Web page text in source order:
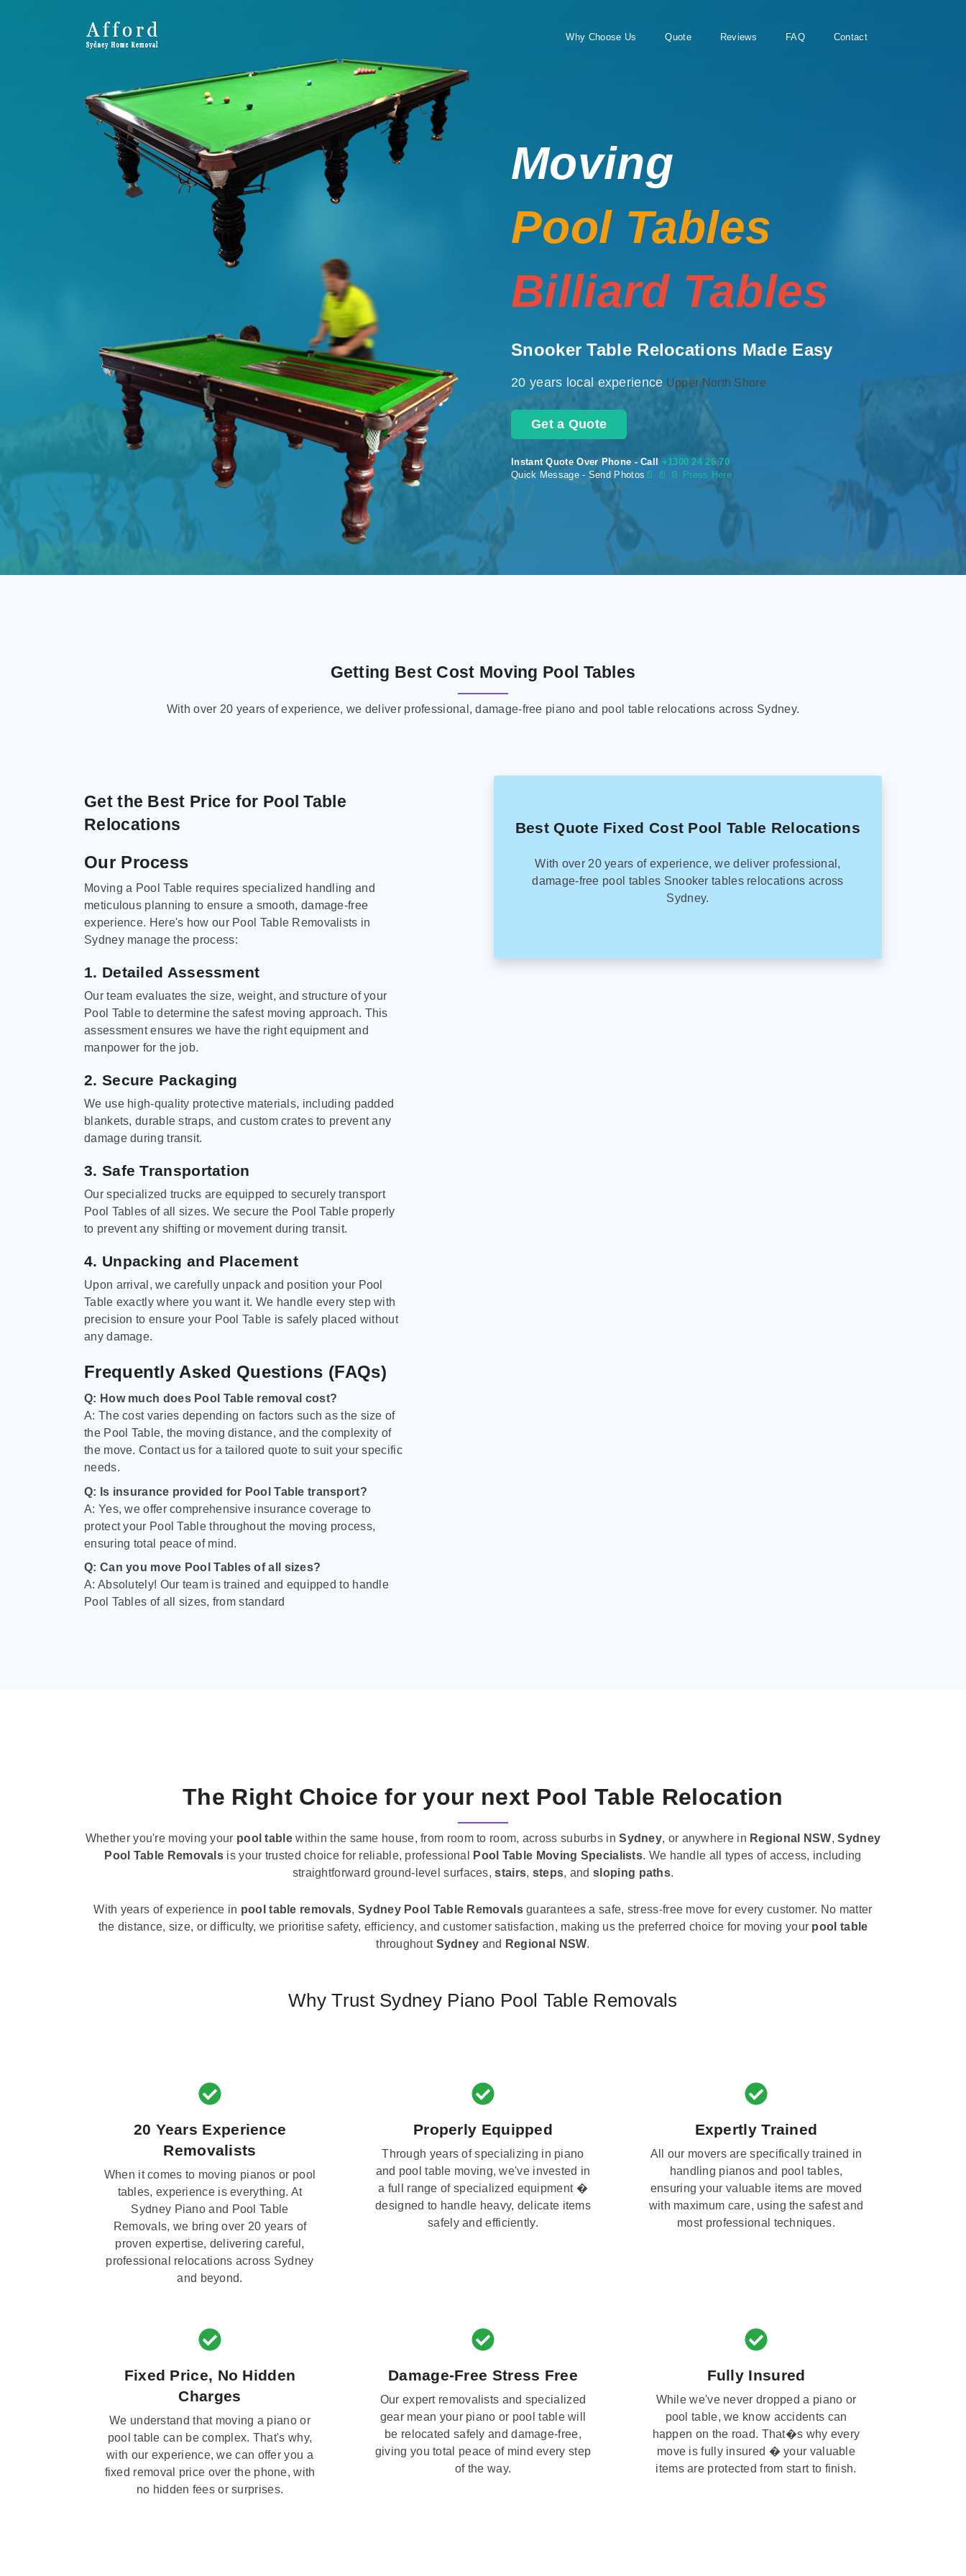
Why Choose Us Quote Reviews FAQ Contact
Moving
Pool Tables
Billiard Tables
Snooker Table Relocations Made Easy
20 years local experience Upper North Shore
Get a Quote
Instant Quote Over Phone - Call +1300 24 26 70
Quick Message - Send Photos 📄 📄 📄 Press Here
Getting Best Cost Moving Pool Tables
With over 20 years of experience, we deliver professional, damage-free piano and pool table relocations across Sydney.
Get the Best Price for Pool Table
Relocations
Our Process
Moving a Pool Table requires specialized handling and
meticulous planning to ensure a smooth, damage-free
experience. Here's how our Pool Table Removalists in
Sydney manage the process:
1. Detailed Assessment
Our team evaluates the size, weight, and structure of your
Pool Table to determine the safest moving approach. This
assessment ensures we have the right equipment and
manpower for the job.
2. Secure Packaging
We use high-quality protective materials, including padded
blankets, durable straps, and custom crates to prevent any
damage during transit.
3. Safe Transportation
Our specialized trucks are equipped to securely transport
Pool Tables of all sizes. We secure the Pool Table properly
to prevent any shifting or movement during transit.
4. Unpacking and Placement
Upon arrival, we carefully unpack and position your Pool
Table exactly where you want it. We handle every step with
precision to ensure your Pool Table is safely placed without
any damage.
Frequently Asked Questions (FAQs)
Q: How much does Pool Table removal cost?
A: The cost varies depending on factors such as the size of
the Pool Table, the moving distance, and the complexity of
the move. Contact us for a tailored quote to suit your specific
needs.
Q: Is insurance provided for Pool Table transport?
A: Yes, we offer comprehensive insurance coverage to
protect your Pool Table throughout the moving process,
ensuring total peace of mind.
Q: Can you move Pool Tables of all sizes?
A: Absolutely! Our team is trained and equipped to handle
Pool Tables of all sizes, from standard
Best Quote Fixed Cost Pool Table Relocations
With over 20 years of experience, we deliver professional,
damage-free pool tables Snooker tables relocations across
Sydney.
The Right Choice for your next Pool Table Relocation
Whether you're moving your pool tablewithin the same house, from room to room, across suburbs inSydney, or anywhere in Regional NSW,Sydney
Pool Table Removals is your trusted choice for reliable, professional Pool Table Moving Specialists. We handle all types of access, including
straightforward ground-level surfaces,stairs, steps, andsloping paths.
With years of experience in pool table removals,Sydney Pool Table Removalsguarantees a safe, stress-free move for every customer. No matter
the distance, size, or difficulty, we prioritise safety, efficiency, and customer satisfaction, making us the preferred choice for moving your pool table
throughout Sydney and Regional NSW.
Why Trust Sydney Piano Pool Table Removals
20 Years Experience
Removalists
When it comes to moving pianos or pool
tables, experience is everything. At
Sydney Piano and Pool Table
Removals, we bring over 20 years of
proven expertise, delivering careful,
professional relocations across Sydney
and beyond.
Properly Equipped
Through years of specializing in piano
and pool table moving, we've invested in
a full range of specialized equipment �
designed to handle heavy, delicate items
safely and efficiently.
Expertly Trained
All our movers are specifically trained in
handling pianos and pool tables,
ensuring your valuable items are moved
with maximum care, using the safest and
most professional techniques.
Fixed Price, No Hidden
Charges
We understand that moving a piano or
pool table can be complex. That's why,
with our experience, we can offer you a
fixed removal price over the phone, with
no hidden fees or surprises.
Damage-Free Stress Free
Our expert removalists and specialized
gear mean your piano or pool table will
be relocated safely and damage-free,
giving you total peace of mind every step
of the way.
Fully Insured
While we've never dropped a piano or
pool table, we know accidents can
happen on the road. That�s why every
move is fully insured � your valuable
items are protected from start to finish.